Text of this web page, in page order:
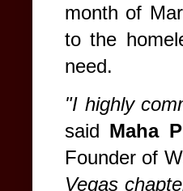
month of
to the
need.
"I highly
said Maha
Founder of
Vegas